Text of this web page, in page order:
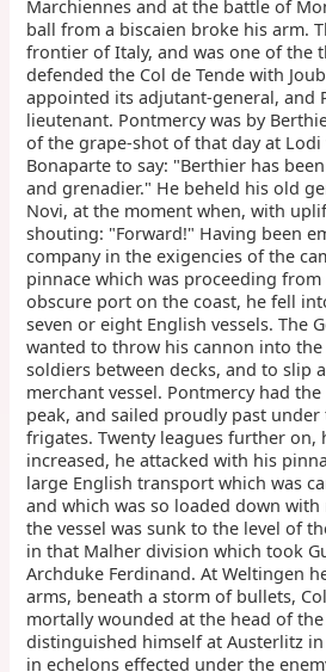
Marchiennes and at the battle of
ball from a biscaien broke his arm.
frontier of Italy, and was one of the
defended the Col de Tende with
appointed its adjutant-general, and
lieutenant. Pontmercy was by
of the grape-shot of that day at Lodi
Bonaparte to say: "Berthier has
and grenadier." He beheld his old
Novi, at the moment when, with
shouting: "Forward!" Having been
company in the exigencies of the
pinnace which was proceeding from
obscure port on the coast, he fell
seven or eight English vessels. The
wanted to throw his cannon into
soldiers between decks, and to slip
merchant vessel. Pontmercy had
peak, and sailed proudly past
frigates. Twenty leagues further on,
increased, he attacked with his
large English transport which was
and which was so loaded down
the vessel was sunk to the level of
in that Malher division which took
Archduke Ferdinand. At Weltingen
arms, beneath a storm of bullets,
mortally wounded at the head of
distinguished himself at Austerlitz
in echelons effected under the